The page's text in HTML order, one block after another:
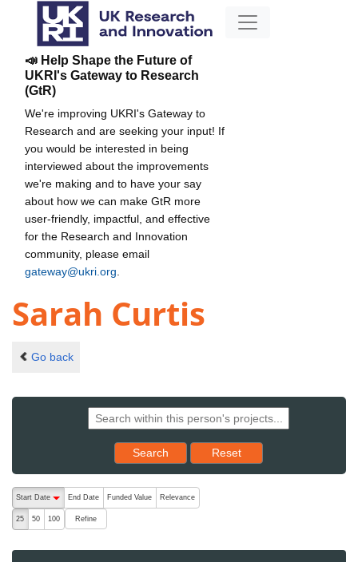
📣 Help Shape the Future of
UKRI's Gateway to Research
(GtR)
We're improving UKRI's Gateway to
Research and are seeking your input! If
you would be interested in being
interviewed about the improvements
we're making and to have your say
about how we can make GtR more
user-friendly, impactful, and effective
for the Research and Innovation
community, please email
gateway@ukri.org
Sarah Curtis
Go back
Search Reset results to starting set
Reset
The following are buttons which change the sort order, pressing
Start Date
End Date Funded Value Relevance
25 50 100 Refine